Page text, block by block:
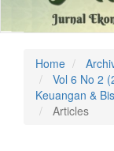
Home
Vol 6 No 2
Keuangan &
Articles